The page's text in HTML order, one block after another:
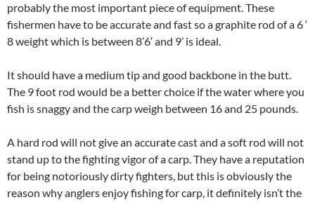
probably the most important piece of equipment. These
fishermen have to be accurate and fast so a graphite rod of a 6 ‘
8 weight which is between 8’6′ and 9’ is ideal.
It should have a medium tip and good backbone in the butt.
The 9 foot rod would be a better choice if the water where you
fish is snaggy and the carp weigh between 16 and 25 pounds.
A hard rod will not give an accurate cast and a soft rod will not
stand up to the fighting vigor of a carp. They have a reputation
for being notoriously dirty fighters, but this is obviously the
reason why anglers enjoy fishing for carp, it definitely isn’t the